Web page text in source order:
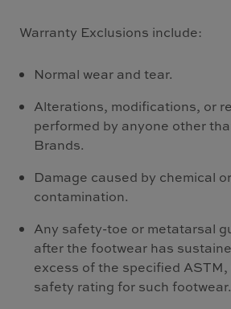
Warranty Exclusions include:
Normal wear and tear.
Alterations, modifications, or
performed by anyone other
Brands.
Damage caused by chemical
contamination.
Any safety-toe or metatarsal
after the footwear has
excess of the specified ASTM,
safety rating for such footwear.